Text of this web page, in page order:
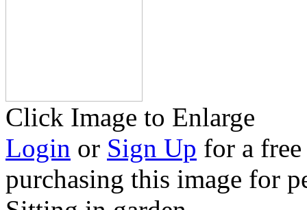
Click Image to Enlarge
Login or Sign Up for a
purchasing this image for